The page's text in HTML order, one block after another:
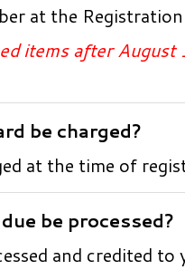
at the
items after
be charged?
at the time of
be processed?
and credited